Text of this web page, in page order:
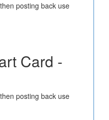
posting back use
Card -
posting back use